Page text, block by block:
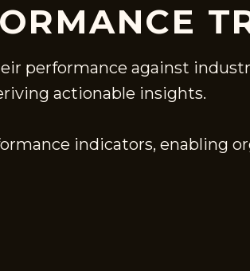
performance against
actionable insights.
indicators, enabling